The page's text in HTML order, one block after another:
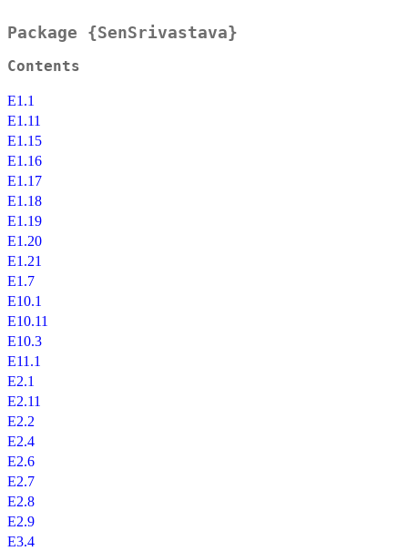
Package {SenSrivastava}
Contents
E1.1
E1.11
E1.15
E1.16
E1.17
E1.18
E1.19
E1.20
E1.21
E1.7
E10.1
E10.11
E10.3
E11.1
E2.1
E2.11
E2.2
E2.4
E2.6
E2.7
E2.8
E2.9
E3.4